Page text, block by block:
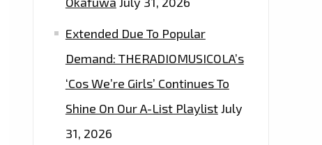
Extended Due To Popular
Demand: THERADIOMUSICOLA’s
‘Cos We’re Girls’ Continues To
Shine On Our A-List PlaylistJuly
31, 2026